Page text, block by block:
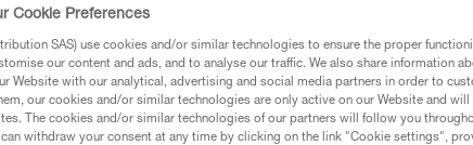
Cookie Preferences
SAS) use cookies and/or similar technologies to ensure the proper
our content and ads, and to analyse our traffic. We also share information
Website with our analytical, advertising and social media partners in order to
our cookies and/or similar technologies are only active on our Website and
The cookies and/or similar technologies of our partners will follow you
withdraw your consent at any time by clicking on the link "Cookie settings",